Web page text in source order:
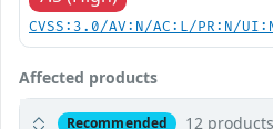
CVSS:3.0/AV:N/AC:L/PR:N/
Affected products
Recommended 12 products